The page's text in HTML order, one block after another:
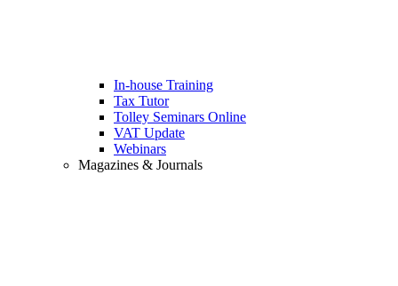
In-house Training
Tax Tutor
Tolley Seminars Online
VAT Update
Webinars
Magazines & Journals